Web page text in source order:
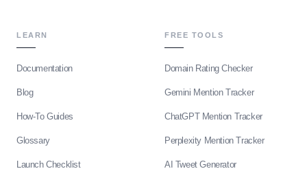
LEARN
Documentation
Blog
How-To Guides
Glossary
Launch Checklist
FREE TOOLS
Domain Rating Checker
Gemini Mention Tracker
ChatGPT Mention Tracker
Perplexity Mention Tracker
AI Tweet Generator